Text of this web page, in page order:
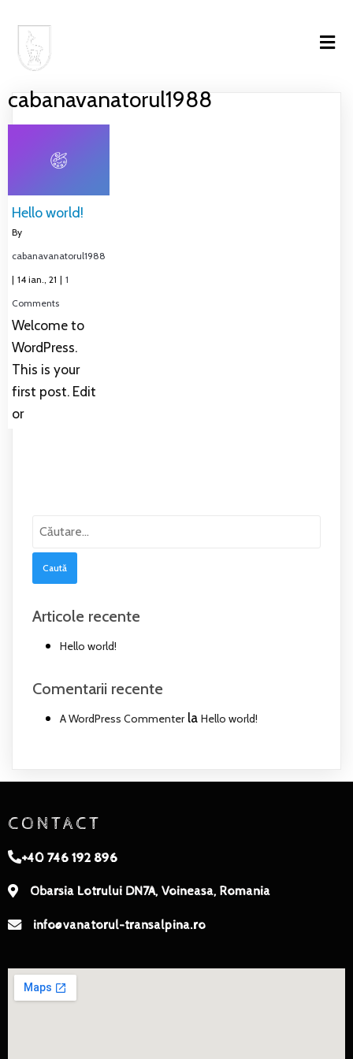
cabanavanatorul1988
Hello world!
By
cabanavanatorul1988
| 14 ian., 21 | 1
Comments
Welcome to
WordPress.
This is your
first post. Edit
or
Caută
Articole recente
Hello world!
Comentarii recente
A WordPress Commenterla Hello world!
CONTACT
+40 746 192 896
Obarsia Lotrului DN7A, Voineasa, Romania
info@vanatorul-transalpina.ro